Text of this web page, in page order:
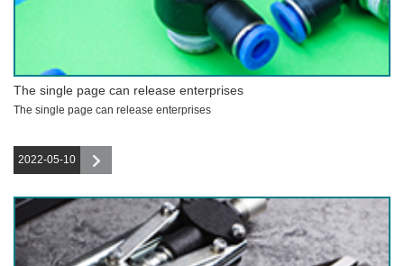
The single page can release enterprises
The single page can release enterprises
2022-05-10